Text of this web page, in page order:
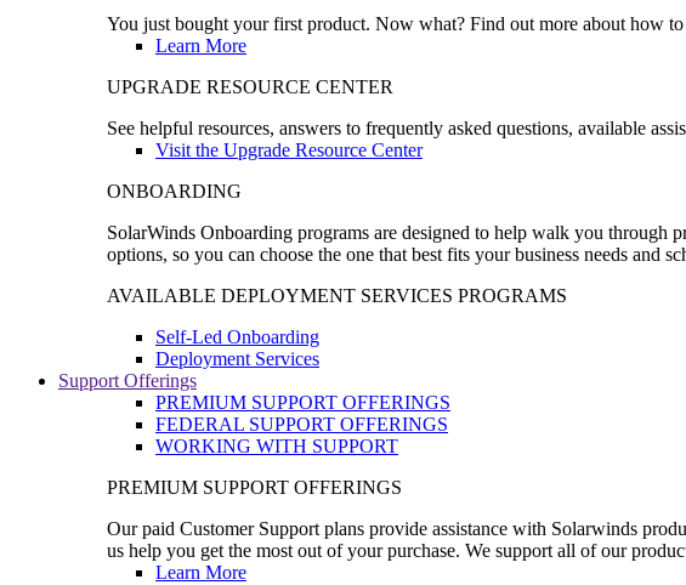
You just bought your first product. Now what? Find out more about how
Learn More
UPGRADE RESOURCE CENTER
See helpful resources, answers to frequently asked questions, available
Visit the Upgrade Resource Center
ONBOARDING
SolarWinds Onboarding programs are designed to help walk you through
options, so you can choose the one that best fits your business needs and
AVAILABLE DEPLOYMENT SERVICES PROGRAMS
Self-Led Onboarding
Deployment Services
Support Offerings
PREMIUM SUPPORT OFFERINGS
FEDERAL SUPPORT OFFERINGS
WORKING WITH SUPPORT
PREMIUM SUPPORT OFFERINGS
Our paid Customer Support plans provide assistance with Solarwinds
us help you get the most out of your purchase. We support all of our
Learn More